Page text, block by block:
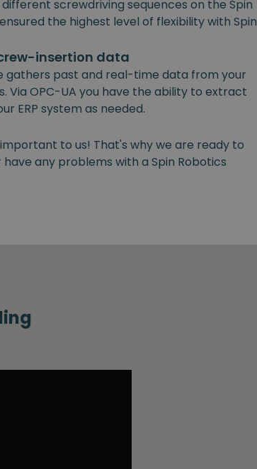
screwdriving sequences on the Spin
the highest level of flexibility with Spin
insertion data
gathers past and real-time data from your
Via OPC-UA you have the ability to extract
ERP system as needed.
important to us! That's why we are ready to
have any problems with a Spin Robotics